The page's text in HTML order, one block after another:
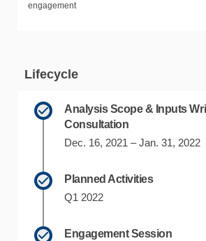
engagement
Lifecycle
Analysis Scope & Inputs
Consultation
Dec. 16, 2021 – Jan. 31, 2022
Planned Activities
Q1 2022
Engagement Session